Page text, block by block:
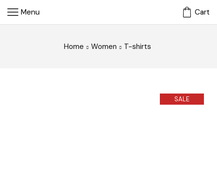
Menu Cart
Home Women T-shirts
SALE